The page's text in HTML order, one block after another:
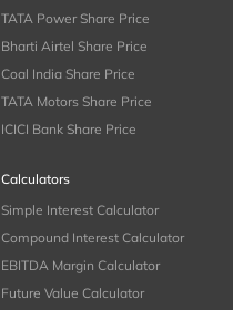
TATA Power Share Price
Bharti Airtel Share Price
Coal India Share Price
TATA Motors Share Price
ICICI Bank Share Price
Calculators
Simple Interest Calculator
Compound Interest Calculator
EBITDA Margin Calculator
Future Value Calculator